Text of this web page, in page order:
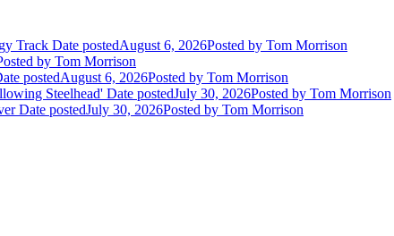
Track Date postedAugust 6, 2026Posted by Tom Morrison
by Tom Morrison
postedAugust 6, 2026Posted by Tom Morrison
Steelhead' Date postedJuly 30, 2026Posted by Tom Morrison
Date postedJuly 30, 2026Posted by Tom Morrison